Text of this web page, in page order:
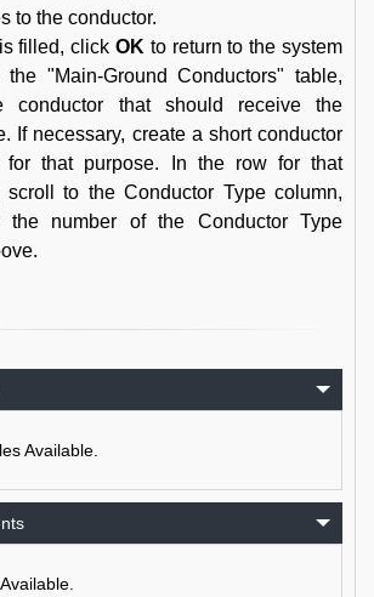
to the conductor.
filled, click OK to return to the system
the "Main-Ground Conductors" table,
conductor that should receive the
If necessary, create a short conductor
for that purpose. In the row for that
scroll to the Conductor Type column,
the number of the Conductor Type
Available.